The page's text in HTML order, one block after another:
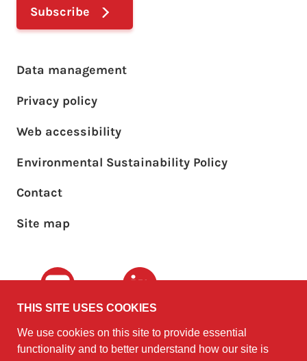
Subscribe
©2010 - 2026
The University of
Footer main menu
Data management
Privacy policy
Web accessibility
Environmental Sustainability Policy
Footer sub menu
Contact
Site map
Youtube LinkedIn
THIS SITE USES COOKIES
We use cookies on this site to provide essential
functionality and to better understand how our site is